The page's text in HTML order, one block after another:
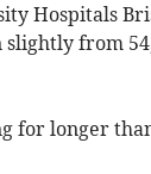
Hospitals
from
for longer